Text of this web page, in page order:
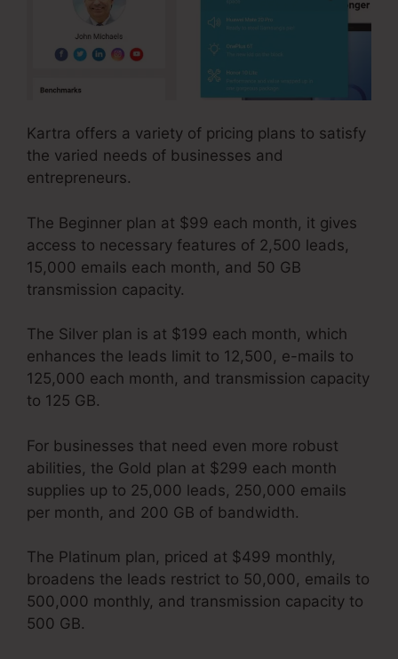
Kartra offers a variety of pricing plans to satisfy
the varied needs of businesses and
entrepreneurs.
The Beginner plan at $99 each month, it gives
access to necessary features of 2,500 leads,
15,000 emails each month, and 50 GB
transmission capacity.
The Silver plan is at $199 each month, which
enhances the leads limit to 12,500, e-mails to
125,000 each month, and transmission capacity
to 125 GB.
For businesses that need even more robust
abilities, the Gold plan at $299 each month
supplies up to 25,000 leads, 250,000 emails
per month, and 200 GB of bandwidth.
The Platinum plan, priced at $499 monthly,
broadens the leads restrict to 50,000, emails to
500,000 monthly, and transmission capacity to
500 GB.